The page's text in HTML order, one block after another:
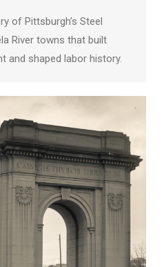
of Pittsburgh’s Steel
River towns that built
and shaped labor history.